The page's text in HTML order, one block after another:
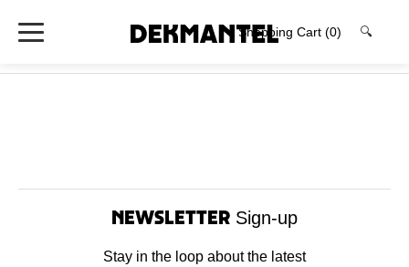
Shopping Cart (0) 🔍
Newsletter Sign-up
Stay in the loop about the latest